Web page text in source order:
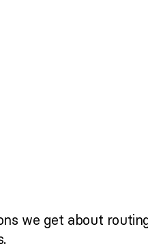
we get about